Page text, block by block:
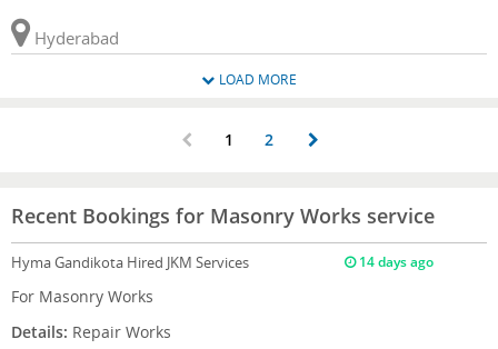
Hyderabad
LOAD MORE
1 2
Recent Bookings for Masonry Works service
Hyma Gandikota Hired JKM Services 14 days ago
For Masonry Works
Details: Repair Works